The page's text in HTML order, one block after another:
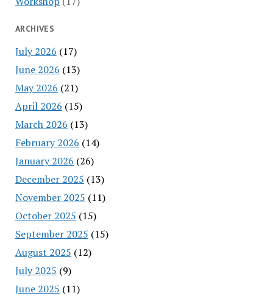
ARCHIVES
July 2026 (17)
June 2026 (13)
May 2026 (21)
April 2026 (15)
March 2026 (13)
February 2026 (14)
January 2026 (26)
December 2025 (13)
November 2025 (11)
October 2025 (15)
September 2025 (15)
August 2025 (12)
July 2025 (9)
June 2025 (11)